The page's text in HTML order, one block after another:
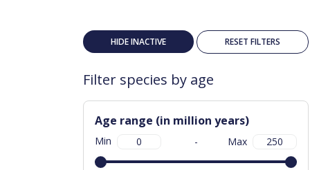
HIDE INACTIVE RESET FILTERS
Filter species by age
Age range (in million years)
Min - Max